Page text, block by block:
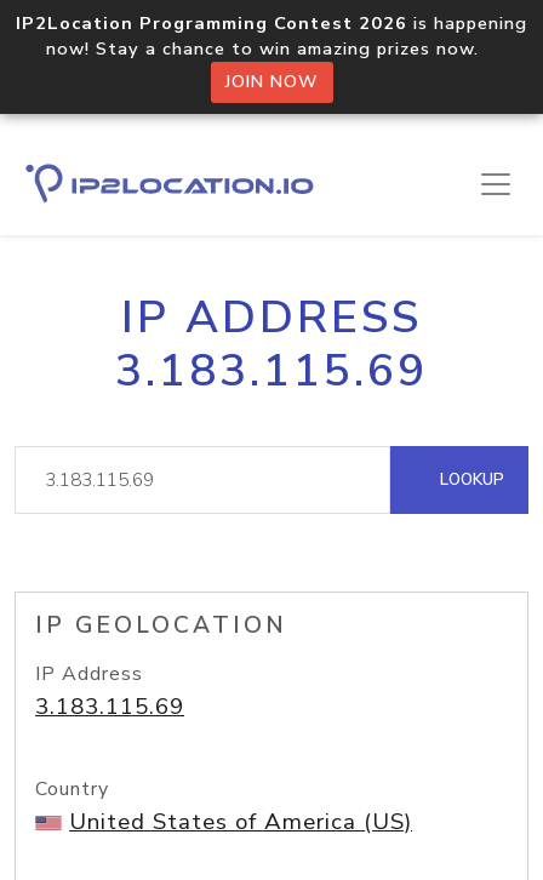
IP2Location Programming Contest 2026 is happening
now! Stay a chance to win amazing prizes now.
JOIN NOW
IP ADDRESS
3.183.115.69
LOOKUP
IP GEOLOCATION
IP Address
3.183.115.69
Country
United States of America (US)